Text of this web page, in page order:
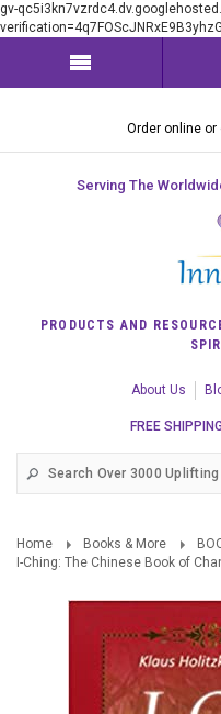
gv-
Order online
Serving The
PRODUCTS AND
About Us
FREE
Home Books & More
I-Ching: The Chinese Book of